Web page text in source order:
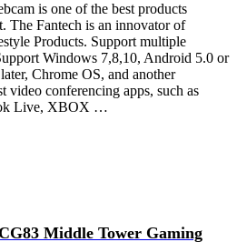
is one of the best products
The Fantech is an innovator of
Products. Support multiple
Windows 7,8,10, Android 5.0 or
Chrome OS, and another
video conferencing apps, such as
Live, XBOX …
Middle Tower Gaming